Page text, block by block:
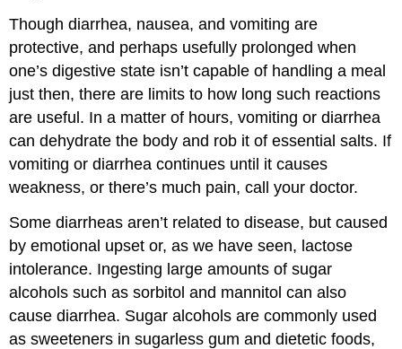
Though diarrhea, nausea, and vomiting are
protective, and perhaps usefully prolonged when
one’s digestive state isn’t capable of handling a meal
just then, there are limits to how long such reactions
are useful. In a matter of hours, vomiting or diarrhea
can dehydrate the body and rob it of essential salts. If
vomiting or diarrhea continues until it causes
weakness, or there’s much pain, call your doctor.
Some diarrheas aren’t related to disease, but caused
by emotional upset or, as we have seen, lactose
intolerance. Ingesting large amounts of sugar
alcohols such as sorbitol and mannitol can also
cause diarrhea. Sugar alcohols are commonly used
as sweeteners in sugarless gum and dietetic foods,